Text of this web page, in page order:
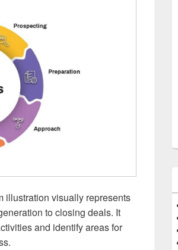
illustration visually represents
to closing deals. It
and identify areas for